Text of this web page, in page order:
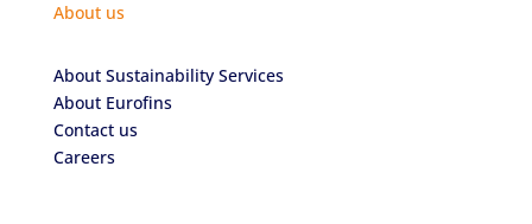
About us
About Sustainability Services
About Eurofins
Contact us
Careers